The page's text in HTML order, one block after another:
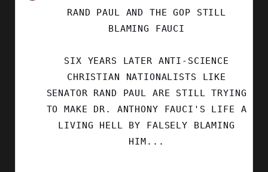
RAND PAUL AND THE GOP STILL
BLAMING FAUCI
SIX YEARS LATER ANTI-SCIENCE
CHRISTIAN NATIONALISTS LIKE
SENATOR RAND PAUL ARE STILL TRYING
TO MAKE DR. ANTHONY FAUCI'S LIFE A
LIVING HELL BY FALSELY BLAMING
HIM...